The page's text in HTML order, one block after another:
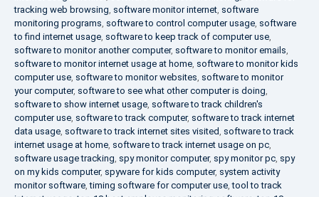
tracking web browsing software monitor internet software
monitoring programs software to control computer usage software
to find internet usage software to keep track of computer use
software to monitor another computer, software to monitor emails
software to monitor internet usage at home software to monitor kids
computer use software to monitor websites software to monitor
your computer, software to see what other computer is doing
software to show internet usage software to track children's
computer use software to track computer, software to track internet
data usage software to track internet sites visited software to track
internet usage at home software to track internet usage on pc
software usage tracking spy monitor computer, spy monitor pc spy
on my kids computer, spyware for kids computer, system activity
monitor software ,timing software for computer use ,tool to track